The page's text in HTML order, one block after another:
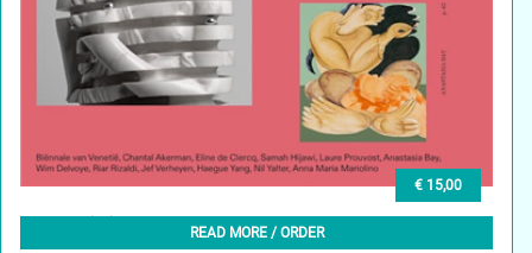
€ 15,00
GLEAN (NL) 5, MEI 2024
READ MORE / ORDER